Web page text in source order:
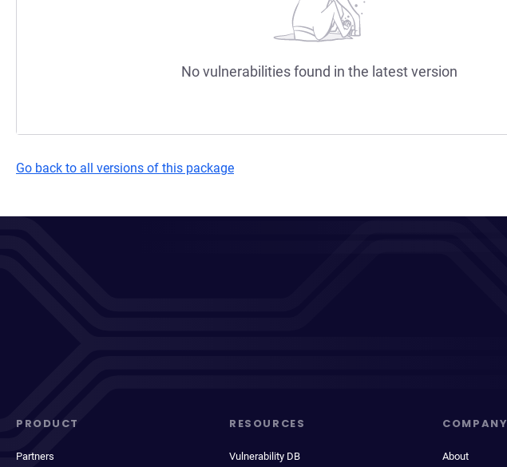
No vulnerabilities found in the latest version
Go back to all versions of this package
PRODUCT
Partners
RESOURCES
Vulnerability DB
COMPANY
About